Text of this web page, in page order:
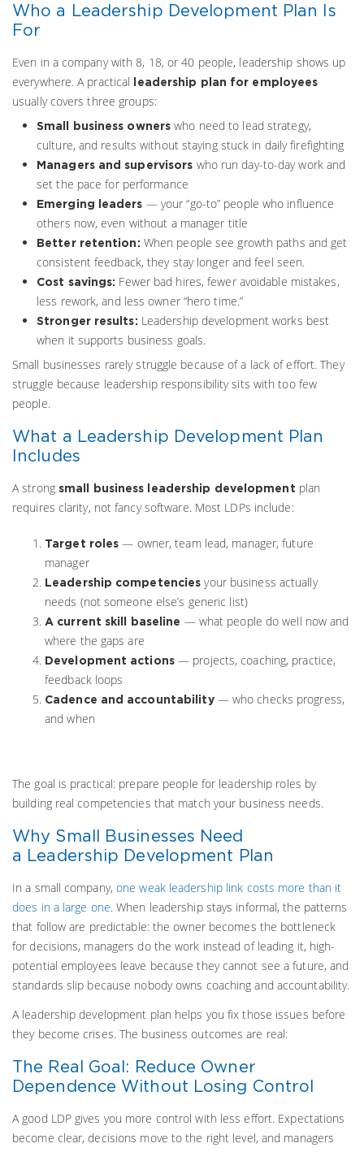
Who a Leadership Development Plan Is
For
Even in a company with 8, 18, or 40 people, leadership shows up
everywhere. A practical leadership plan for employees
usually covers three groups:
Small business owners who need to lead strategy,
culture, and results without staying stuck in daily firefighting
Managers and supervisors who run day-to-day work and
set the pace for performance
Emerging leaders — your “go-to” people who influence
others now, even without a manager title
Better retention: When people see growth paths and get
consistent feedback, they stay longer and feel seen.
Cost savings: Fewer bad hires, fewer avoidable mistakes,
less rework, and less owner “hero time.”
Stronger results: Leadership development works best
when it supports business goals.
Small businesses rarely struggle because of a lack of effort. They
struggle because leadership responsibility sits with too few
people.
What a Leadership Development Plan
Includes
A strong small business leadership development plan
requires clarity, not fancy software. Most LDPs include:
Target roles — owner, team lead, manager, future
manager
Leadership competencies your business actually
needs (not someone else’s generic list)
A current skill baseline — what people do well now and
where the gaps are
Development actions— projects, coaching, practice,
feedback loops
Cadence and accountability— who checks progress,
and when
The goal is practical: prepare people for leadership roles by
building real competencies that match your business needs.
Why Small Businesses Need
a Leadership Development Plan
In a small company, one weak leadership link costs more than it
does in a large one. When leadership stays informal, the patterns
that follow are predictable: the owner becomes the bottleneck
for decisions, managers do the work instead of leading it, high-
potential employees leave because they cannot see a future, and
standards slip because nobody owns coaching and accountability.
A leadership development plan helps you fix those issues before
they become crises. The business outcomes are real:
The Real Goal: Reduce Owner
Dependence Without Losing Control
A good LDP gives you more control with less effort. Expectations
become clear, decisions move to the right level, and managers